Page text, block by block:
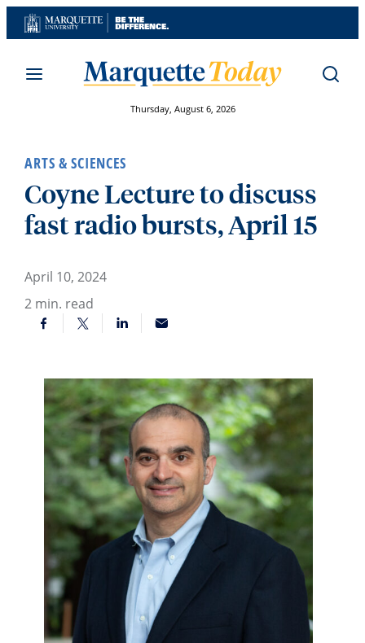
Skip
to
Thursday, August 6, 2026
ARTS & SCIENCES
Coyne Lecture to discuss
fast radio bursts, April 15
April 10, 2024
2 min. read